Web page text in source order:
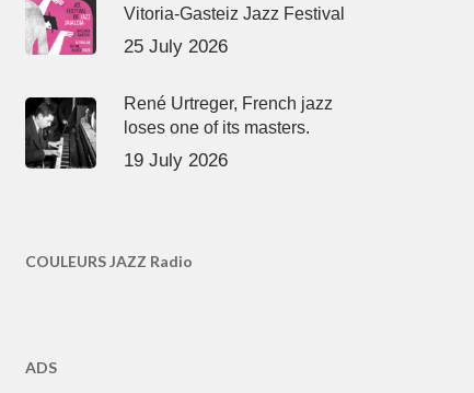
Vitoria-Gasteiz Jazz Festival
25 July 2026
René Urtreger, French jazz
loses one of its masters.
19 July 2026
COULEURS JAZZ Radio
ADS